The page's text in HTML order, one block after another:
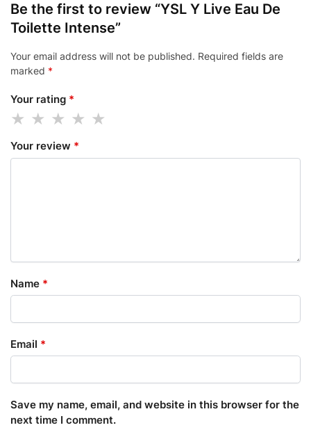
Be the first to review “YSL Y Live Eau De
Toilette Intense”
Your email address will not be published. Required fields are
marked *
Your rating *
Your review *
Name *
Email *
Save my name, email, and website in this browser for the
next time I comment.